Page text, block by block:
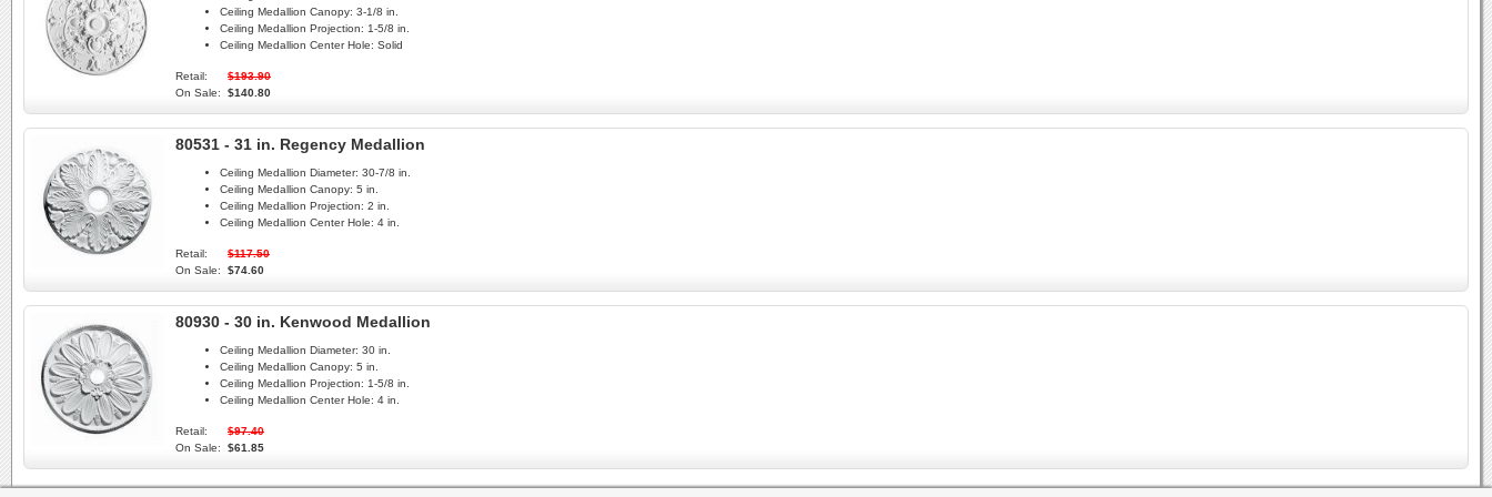
Ceiling Medallion Canopy: 3-1/8 in.
Ceiling Medallion Projection: 1-5/8 in.
Ceiling Medallion Center Hole: Solid
Retail:
$193.90
On Sale:
$140.80
80531 - 31 in. Regency Medallion
Ceiling Medallion Diameter: 30-7/8 in.
Ceiling Medallion Canopy: 5 in.
Ceiling Medallion Projection: 2 in.
Ceiling Medallion Center Hole: 4 in.
Retail:
$117.50
On Sale:
$74.60
80930 - 30 in. Kenwood Medallion
Ceiling Medallion Diameter: 30 in.
Ceiling Medallion Canopy: 5 in.
Ceiling Medallion Projection: 1-5/8 in.
Ceiling Medallion Center Hole: 4 in.
Retail:
$97.40
On Sale:
$61.85